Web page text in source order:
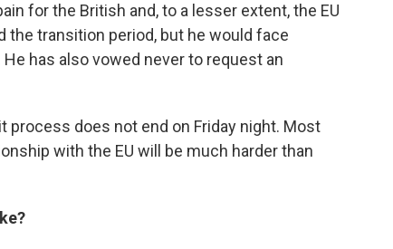
for the British and, to a lesser extent, the EU
transition period, but he would face
has also vowed never to request an
does not end on Friday night. Most
with the EU will be much harder than